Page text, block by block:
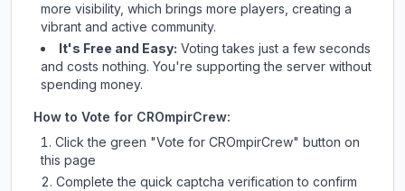
more visibility, which brings more players, creating a
vibrant and active community.
It's Free and Easy: Voting takes just a few seconds
and costs nothing. You're supporting the server without
spending money.
How to Vote for CROmpirCrew:
Click the green "Vote for CROmpirCrew" button on
this page
Complete the quick captcha verification to confirm